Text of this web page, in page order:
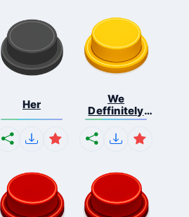
Her
We
Deffinitely
Shut Do...